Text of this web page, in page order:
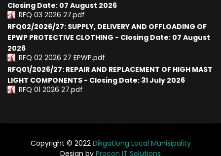
Closing Date: 07 August 2026
RFQ 03 2026 27.pdf
RFQ02/2026/27: SUPPLY, DELIVERY AND OFFLOADING OF
EPWP PROTECTIVE CLOTHING - Closing Date: 07 August
2026
RFQ 02 2026 27 EPWP.pdf
RFQ01/2026/27: REPAIR AND REPLACEMENT OF HIGH MAST
LIGHT COMPONENTS - Closing Date: 31 July 2026
RFQ 01 2026 27.pdf
Copyright © 2022 Dikgatlong Local Munisipality
Design by Procon IT Solutions